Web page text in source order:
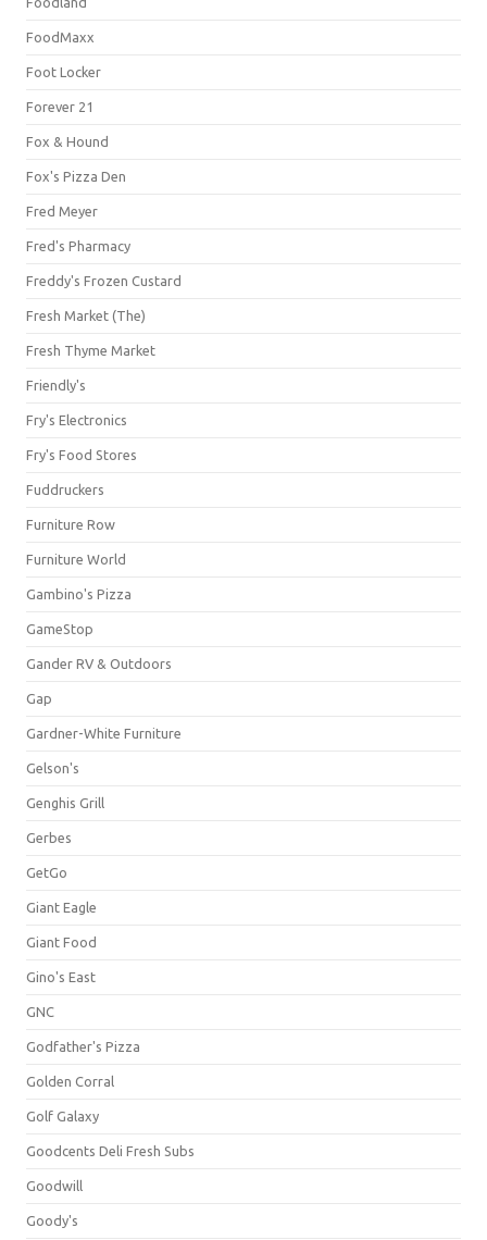
FoodMaxx
Foot Locker
Forever 21
Fox & Hound
Fox's Pizza Den
Fred Meyer
Fred's Pharmacy
Freddy's Frozen Custard
Fresh Market (The)
Fresh Thyme Market
Friendly's
Fry's Electronics
Fry's Food Stores
Fuddruckers
Furniture Row
Furniture World
Gambino's Pizza
GameStop
Gander RV & Outdoors
Gap
Gardner-White Furniture
Gelson's
Genghis Grill
Gerbes
GetGo
Giant Eagle
Giant Food
Gino's East
GNC
Godfather's Pizza
Golden Corral
Golf Galaxy
Goodcents Deli Fresh Subs
Goodwill
Goody's